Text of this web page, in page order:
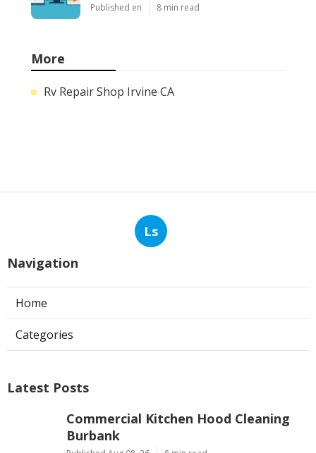
Published en 8 min read
More
Rv Repair Shop Irvine CA
Ls
Navigation
Home
Categories
Latest Posts
Commercial Kitchen Hood Cleaning
Burbank